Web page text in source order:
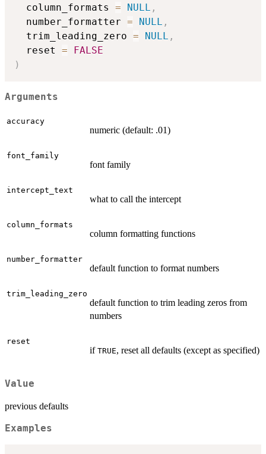
  column_formats
= NULL ,
  number_formatter
= NULL ,
  trim_leading_zero
= NULL ,
  reset
=
FALSE
)
Arguments
accuracy
numeric (default: .01)
font_family
font family
intercept_text
what to call the intercept
column_formats
column formatting functions
number_formatter
default function to format numbers
trim_leading_zero
default function to trim leading zeros from
numbers
reset
if TRUE, reset all defaults (except as specified)
Value
previous defaults
Examples